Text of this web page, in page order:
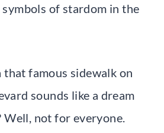
of stardom in the
that famous sidewalk on
sounds like a dream
Well, not for everyone.